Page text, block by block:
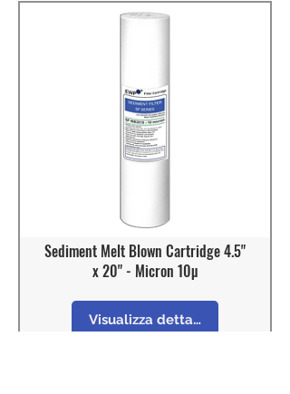
Sediment Melt Blown Cartridge 4.5"
x 20" - Micron 10µ
Visualizza dettagli